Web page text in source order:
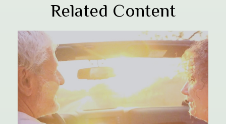
Related Content